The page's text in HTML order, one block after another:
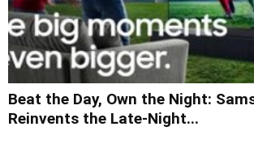
Beat the Day, Own the Night:
Reinvents the Late-Night...